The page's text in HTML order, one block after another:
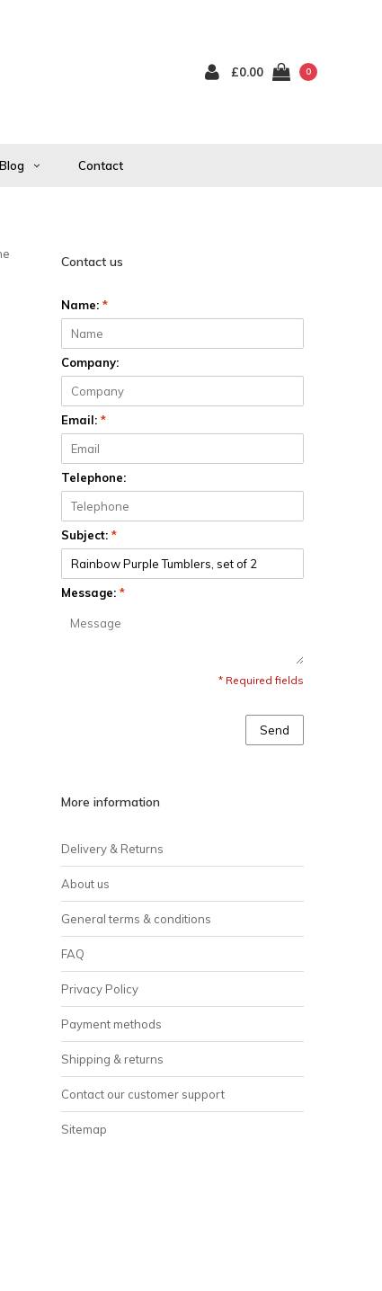
£0.00 0
Blog Contact
Contact us
Name: *
Company:
Email: *
Telephone:
Subject: *
Message: *
* Required fields
Send
More information
Delivery & Returns
About us
General terms & conditions
FAQ
Privacy Policy
Payment methods
Shipping & returns
Contact our customer support
Sitemap